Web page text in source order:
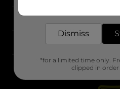
Support
Stores
Dismiss
*for a limited time only.
clipped in order